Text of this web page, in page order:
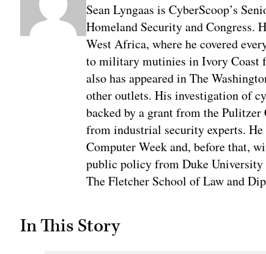
Sean Lyngaas is CyberScoop’s
Homeland Security and Congress.
West Africa, where he covered
to military mutinies in Ivory Coast
also has appeared in The
other outlets. His investigation of
backed by a grant from the
from industrial security experts.
Computer Week and, before that,
public policy from Duke
The Fletcher School of Law and
In This Story